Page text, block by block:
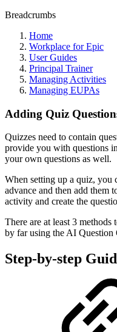
Breadcrumbs
Home
Workplace for Epic
User Guides
Principal Trainer
Managing Activities
Managing EUPAs
Adding Quiz
Quizzes need to contain
provide you with questions
your own questions as well.
When setting up a quiz, you
advance and then add them
activity and create the
There are at least 3 methods
by far using the AI Question
Step-by-step